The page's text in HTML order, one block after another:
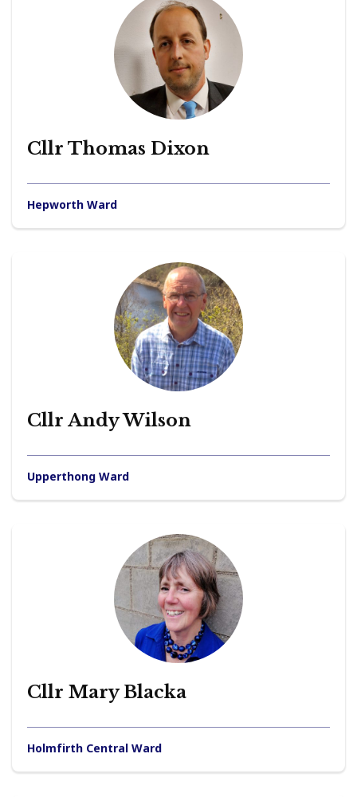
Cllr Thomas Dixon
Hepworth Ward
Cllr Andy Wilson
Upperthong Ward
Cllr Mary Blacka
Holmfirth Central Ward